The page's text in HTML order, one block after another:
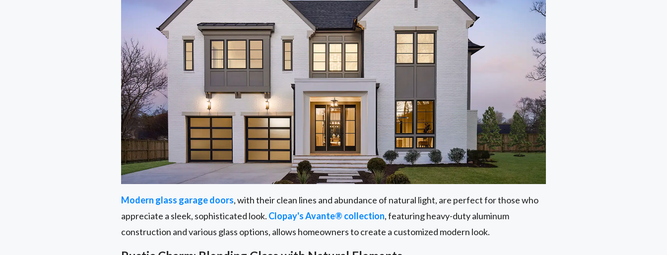
Modern glass garage doors, with their clean lines and abundance of natural light, are perfect for those who
appreciate a sleek, sophisticated look. Clopay's Avante® collection, featuring heavy-duty aluminum
construction and various glass options, allows homeowners to create a customized modern look.